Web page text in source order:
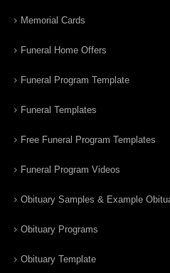
Memorial Cards
Funeral Home Offers
Funeral Program Template
Funeral Templates
Free Funeral Program Templates
Funeral Program Videos
Obituary Samples & Example
Obituary Programs
Obituary Template